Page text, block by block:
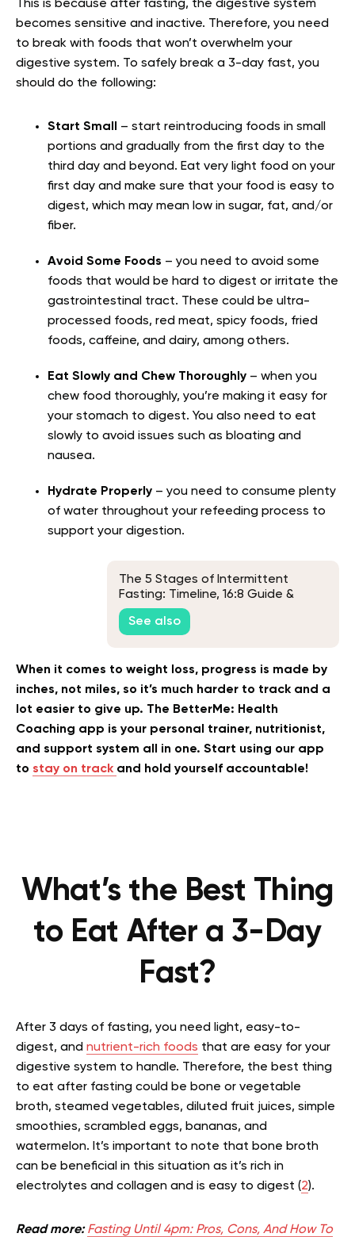
This is because after fasting, the digestive system
becomes sensitive and inactive. Therefore, you need
to break with foods that won’t overwhelm your
digestive system. To safely break a 3-day fast, you
should do the following:
Start Small
– start reintroducing foods in small
portions and gradually from the first day to the
third day and beyond. Eat very light food on your
first day and make sure that your food is easy to
digest, which may mean low in sugar, fat, and/or
fiber.
Avoid Some Foods – you need to avoid some
foods that would be hard to digest or irritate the
gastrointestinal tract. These could be ultra-
processed foods, red meat, spicy foods, fried
foods, caffeine, and dairy, among others.
Eat Slowly and Chew Thoroughly – when you
chew food thoroughly, you’re making it easy for
your stomach to digest. You also need to eat
slowly to avoid issues such as bloating and
nausea.
Hydrate Properly – you need to consume plenty
of water throughout your refeeding process to
support your digestion.
The 5 Stages of Intermittent
Fasting: Timeline, 16:8 Guide &
FAQs
See also
When it comes to weight loss, progress is made by
inches, not miles, so it’s much harder to track and a
lot easier to give up. The BetterMe: Health
Coaching app is your personal trainer, nutritionist,
and support system all in one. Start using our app
to stay on track and hold yourself accountable!
What’s the Best Thing
to Eat After a 3-Day
Fast?
After 3 days of fasting, you need light, easy-to-
digest, and nutrient-rich foods that are easy for your
digestive system to handle. Therefore, the best thing
to eat after fasting could be bone or vegetable
broth, steamed vegetables, diluted fruit juices, simple
smoothies, scrambled eggs, bananas, and
watermelon. It’s important to note that bone broth
can be beneficial in this situation as it’s rich in
electrolytes and collagen and is easy to digest (2).
Read more: Fasting Until 4pm: Pros, Cons, And How To